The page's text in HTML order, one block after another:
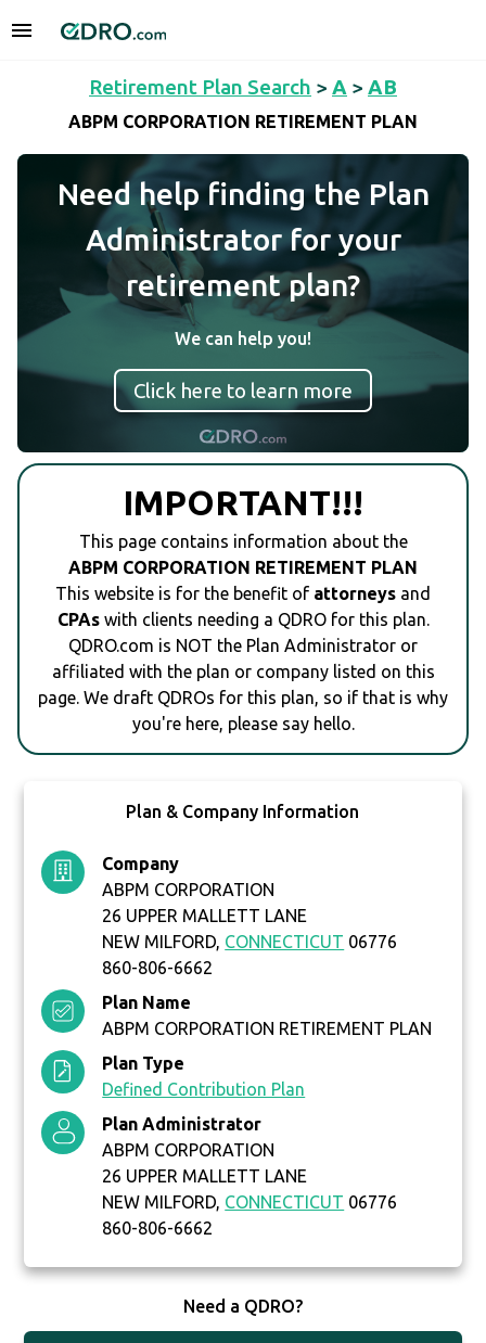
Retirement Plan Search > A > AB
ABPM CORPORATION RETIREMENT PLAN
Need help finding the Plan
Administrator for your
retirement plan?
We can help you!
Click here to learn more
IMPORTANT!!!
This page contains information about the
ABPM CORPORATION RETIREMENT PLAN
This website is for the benefit of attorneys and
CPAswith clients needing a QDRO for this plan.
QDRO.com is NOT the Plan Administrator or
affiliated with the plan or company listed on this
page. We draft QDROs for this plan, so if that is why
you're here, please say hello.
Plan & Company Information
Company
ABPM CORPORATION
26 UPPER MALLETT LANE
NEW MILFORD, CONNECTICUT 06776
860-806-6662
Plan Name
ABPM CORPORATION RETIREMENT PLAN
Plan Type
Defined Contribution Plan
Plan Administrator
ABPM CORPORATION
26 UPPER MALLETT LANE
NEW MILFORD, CONNECTICUT 06776
860-806-6662
Need a QDRO?